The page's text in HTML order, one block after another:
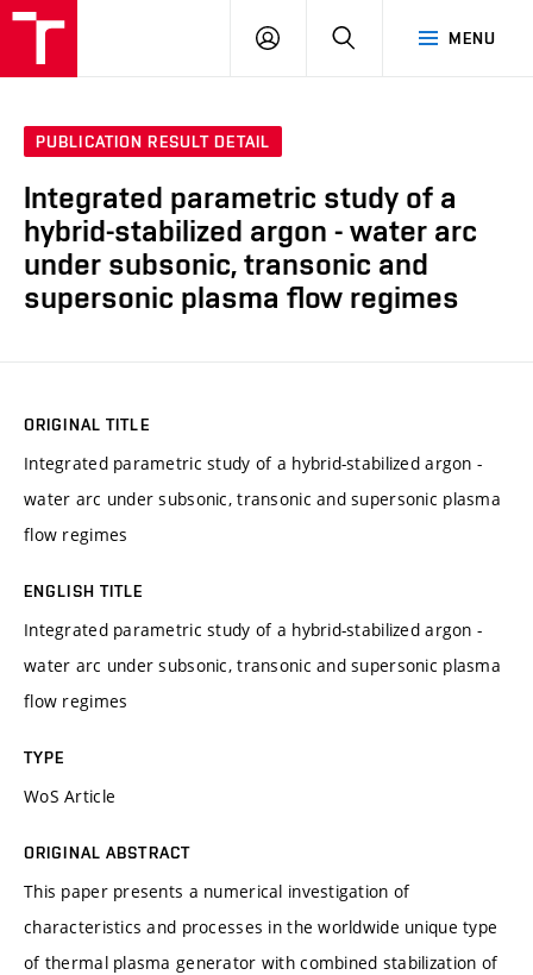
MENU
LOG
SEARCH
PUBLICATION RESULT DETAIL
Integrated parametric study of a
hybrid-stabilized argon - water arc
under subsonic, transonic and
supersonic plasma flow regimes
ORIGINAL TITLE
Integrated parametric study of a hybrid-stabilized argon -
water arc under subsonic, transonic and supersonic plasma
flow regimes
ENGLISH TITLE
Integrated parametric study of a hybrid-stabilized argon -
water arc under subsonic, transonic and supersonic plasma
flow regimes
TYPE
WoS Article
ORIGINAL ABSTRACT
This paper presents a numerical investigation of
characteristics and processes in the worldwide unique type
of thermal plasma generator with combined stabilization of